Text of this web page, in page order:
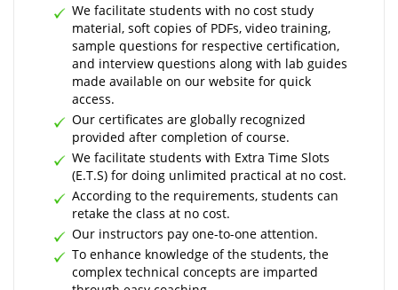
We facilitate students with no cost study
material, soft copies of PDFs, video training,
sample questions for respective certification,
and interview questions along with lab guides
made available on our website for quick
access.
Our certificates are globally recognized
provided after completion of course.
We facilitate students with Extra Time Slots
(E.T.S) for doing unlimited practical at no cost.
According to the requirements, students can
retake the class at no cost.
Our instructors pay one-to-one attention.
To enhance knowledge of the students, the
complex technical concepts are imparted